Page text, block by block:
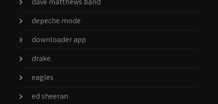
depeche mode
downloader app
drake
eagles
ed sheeran